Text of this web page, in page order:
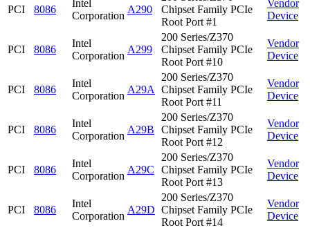
PCI 8086
Intel
Corporation
A290
Chipset Family PCIe
Root Port #1
Vendor
Device
PCI 8086
Intel
Corporation
A299
200 Series/Z370
Chipset Family PCIe
Root Port #10
Vendor
Device
PCI 8086
Intel
Corporation
A29A
200 Series/Z370
Chipset Family PCIe
Root Port #11
Vendor
Device
PCI 8086
Intel
Corporation
A29B
200 Series/Z370
Chipset Family PCIe
Root Port #12
Vendor
Device
PCI 8086
Intel
Corporation
A29C
200 Series/Z370
Chipset Family PCIe
Root Port #13
Vendor
Device
PCI 8086
Intel
Corporation
A29D
200 Series/Z370
Chipset Family PCIe
Root Port #14
Vendor
Device